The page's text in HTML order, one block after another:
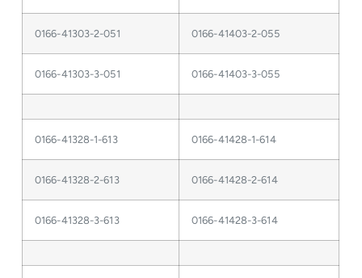
0166-41303-2-051 0166-41403-2-055
0166-41303-3-051 0166-41403-3-055
0166-41328-1-613 0166-41428-1-614
0166-41328-2-613 0166-41428-2-614
0166-41328-3-613 0166-41428-3-614